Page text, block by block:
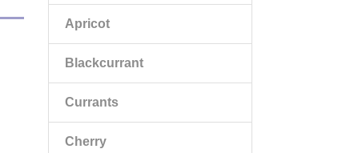
Apricot
Blackcurrant
Currants
Cherry